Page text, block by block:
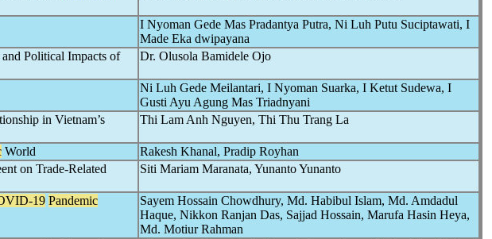
I Nyoman Gede Mas Pradantya Putra, Ni Luh Putu Suciptawati, I
Made Eka dwipayana
Political Impacts of
Dr. Olusola Bamidele Ojo
Ni Luh Gede Meilantari, I Nyoman Suarka, I Ketut Sudewa, I
Gusti Ayu Agung Mas Triadnyani
in Vietnam’s
Thi Lam Anh Nguyen, Thi Thu Trang La
World
Rakesh Khanal, Pradip Royhan
on Trade-Related
Siti Mariam Maranata, Yunanto Yunanto
19 Pandemic
Sayem Hossain Chowdhury, Md. Habibul Islam, Md. Amdadul
Haque, Nikkon Ranjan Das, Sajjad Hossain, Marufa Hasin Heya,
Md. Motiur Rahman